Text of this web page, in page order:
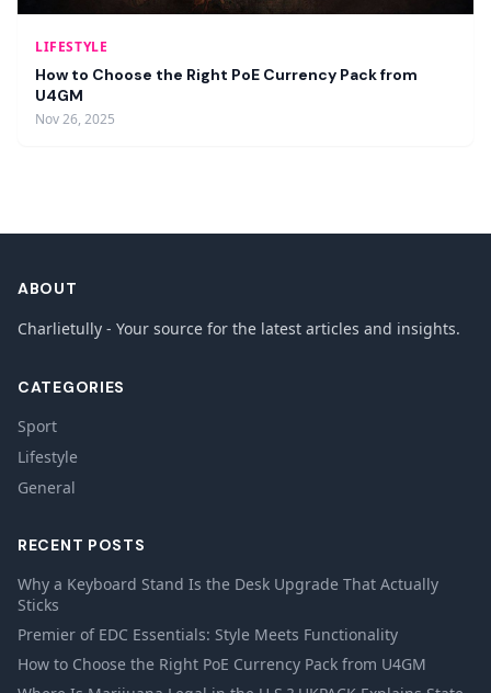
LIFESTYLE
How to Choose the Right PoE Currency Pack from
U4GM
Nov 26, 2025
ABOUT
Charlietully - Your source for the latest articles and insights.
CATEGORIES
Sport
Lifestyle
General
RECENT POSTS
Why a Keyboard Stand Is the Desk Upgrade That Actually
Sticks
Premier of EDC Essentials: Style Meets Functionality
How to Choose the Right PoE Currency Pack from U4GM